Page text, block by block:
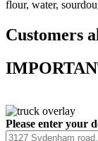
flour, water,
Customers
Please enter your